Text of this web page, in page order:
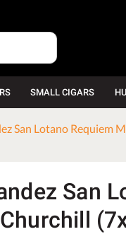
SMALL CIGARS
San Lotano Requiem
San